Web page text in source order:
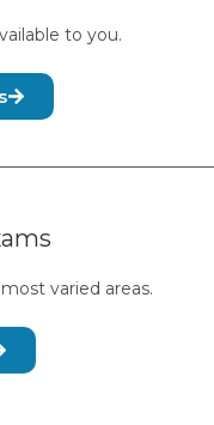
to you.
varied areas.